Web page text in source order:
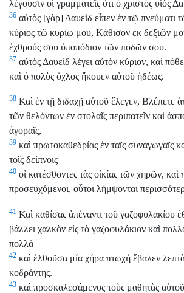
λέγουσιν οἱ γραμματεῖς ὅτι ὁ χριστὸς υἱὸς
36 αὐτὸς [γὰρ] Δαυεὶδ εἶπεν ἐν τῷ πνεύματι
κύριος τῷ κυρίῳ μου, Κάθισον ἐκ δεξιῶν
ἐχθρούς σου ὑποπόδιον τῶν ποδῶν σου.
37 αὐτὸς Δαυεὶδ λέγει αὐτὸν κύριον, καὶ
καὶ ὁ πολὺς ὄχλος ἤκουεν αὐτοῦ ἡδέως.
38 Καὶ ἐν τῇ διδαχῇ αὐτοῦ ἔλεγεν, Βλέπετε
τῶν θελόντων ἐν στολαῖς περιπατεῖν καὶ
ἀγοραῖς,
39 καὶ πρωτοκαθεδρίας ἐν ταῖς συναγωγαῖς
τοῖς δείπνοις
40 οἱ κατέσθοντες τὰς οἰκίας τῶν χηρῶν,
προσευχόμενοι, οὗτοι λήμψονται
41 Καὶ καθίσας ἀπέναντι τοῦ γαζοφυλακίου
βάλλει χαλκὸν εἰς τὸ γαζοφυλάκιον καὶ
πολλά
42 καὶ ἐλθοῦσα μία χήρα πτωχὴ ἔβαλεν
κοδράντης.
43 καὶ προσκαλεσάμενος τοὺς μαθητὰς